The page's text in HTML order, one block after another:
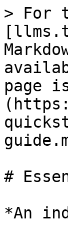
> For
page
#
*An